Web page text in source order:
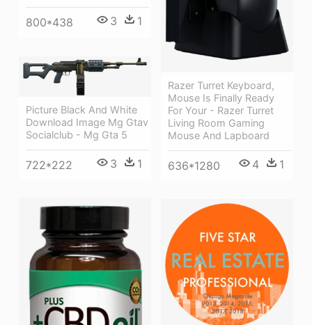
Razer Turret Keyboard,
Mouse Is Finally Ready
For Your - Razer Turret
Living Room Gaming
Mouse And Lapboard
636*1280 4 1
800*438 3 1
Picture Black And White
Download Image Mg Gtav
Socialclub - Mg Gta 5
722*222 3 1